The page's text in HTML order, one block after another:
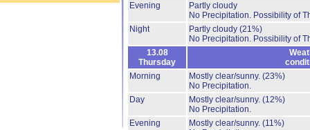
Evening
Partly cloudy
No Precipitation. Possibility of
Night
Partly cloudy (21%)
No Precipitation. Possibility of
13.08
Thursday
Morning
Mostly clear/sunny. (23%)
No Precipitation.
Day
Mostly clear/sunny. (12%)
No Precipitation.
Evening
Mostly clear/sunny. (11%)